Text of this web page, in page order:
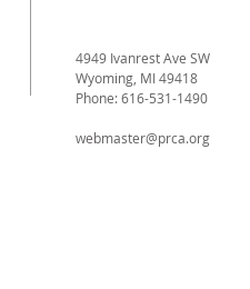
4949 Ivanrest Ave SW
Wyoming, MI 49418
Phone: 616-531-1490
webmaster@prca.org